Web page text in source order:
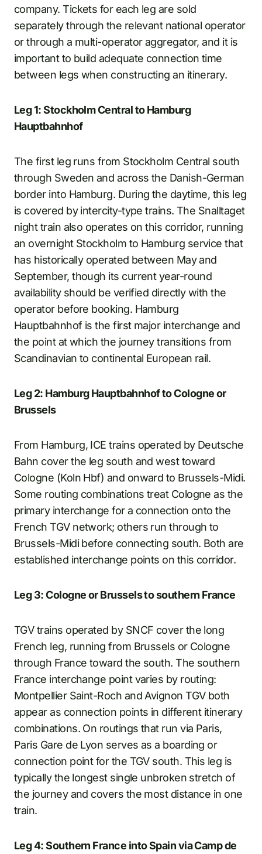
company. Tickets for each leg are sold
separately through the relevant national operator
or through a multi-operator aggregator, and it is
important to build adequate connection time
between legs when constructing an itinerary.
Leg 1: Stockholm Central to Hamburg
Hauptbahnhof
The first leg runs from Stockholm Central south
through Sweden and across the Danish-German
border into Hamburg. During the daytime, this leg
is covered by intercity-type trains. The Snalltaget
night train also operates on this corridor, running
an overnight Stockholm to Hamburg service that
has historically operated between May and
September, though its current year-round
availability should be verified directly with the
operator before booking. Hamburg
Hauptbahnhof is the first major interchange and
the point at which the journey transitions from
Scandinavian to continental European rail.
Leg 2: Hamburg Hauptbahnhof to Cologne or
Brussels
From Hamburg, ICE trains operated by Deutsche
Bahn cover the leg south and west toward
Cologne (Koln Hbf) and onward to Brussels-Midi.
Some routing combinations treat Cologne as the
primary interchange for a connection onto the
French TGV network; others run through to
Brussels-Midi before connecting south. Both are
established interchange points on this corridor.
Leg 3: Cologne or Brussels to southern France
TGV trains operated by SNCF cover the long
French leg, running from Brussels or Cologne
through France toward the south. The southern
France interchange point varies by routing:
Montpellier Saint-Roch and Avignon TGV both
appear as connection points in different itinerary
combinations. On routings that run via Paris,
Paris Gare de Lyon serves as a boarding or
connection point for the TGV south. This leg is
typically the longest single unbroken stretch of
the journey and covers the most distance in one
train.
Leg 4: Southern France into Spain via Camp de